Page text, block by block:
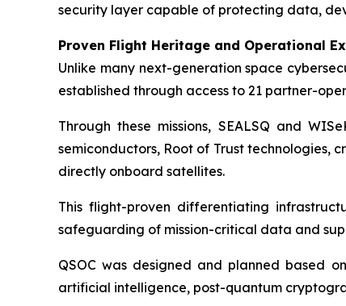
security layer capable of protecting data,
Proven Flight Heritage and Operational
Unlike many next-generation space
established through access to 21 partner-
Through these missions, SEALSQ and
semiconductors, Root of Trust technologies,
directly onboard satellites.
This flight-proven differentiating
safeguarding of mission-critical data and
QSOC was designed and planned based
artificial intelligence, post-quantum